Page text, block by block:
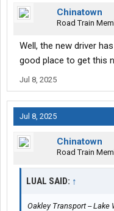
Chinatown
Road Train
Well, the new driver
good place to get this
Jul 8, 2025
Jul 8, 2025
Chinatown
Road Train
LUAL SAID: ↑
Oakley Transport -- Lake